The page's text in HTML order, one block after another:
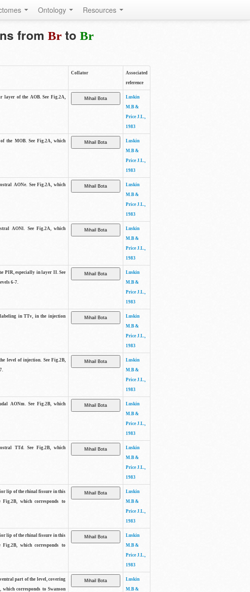
Ontology Resources
from Brto Br
Collator
Associated
reference
layer of the AOB. See Fig.2A,
Luskin
M.B &
Price J.L.,
1983
the MOB. See Fig.2A, which
Luskin
M.B &
Price J.L.,
1983
AONe. See Fig.2A, which
Luskin
M.B &
Price J.L.,
1983
AONl. See Fig.2A, which
Luskin
M.B &
Price J.L.,
1983
PIR, especially in layer II. See
6-7.
Luskin
M.B &
Price J.L.,
1983
in TTv, in the injection
Luskin
M.B &
Price J.L.,
1983
level of injection. See Fig.2B,
Luskin
M.B &
Price J.L.,
1983
AONm. See Fig.2B, which
Luskin
M.B &
Price J.L.,
1983
TTd. See Fig.2B, which
Luskin
M.B &
Price J.L.,
1983
lip of the rhinal fissure in this
which corresponds to
Luskin
M.B &
Price J.L.,
1983
lip of the rhinal fissure in this
which corresponds to
Luskin
M.B &
Price J.L.,
1983
part of the level, covering
corresponds to Swanson
Luskin
M.B &